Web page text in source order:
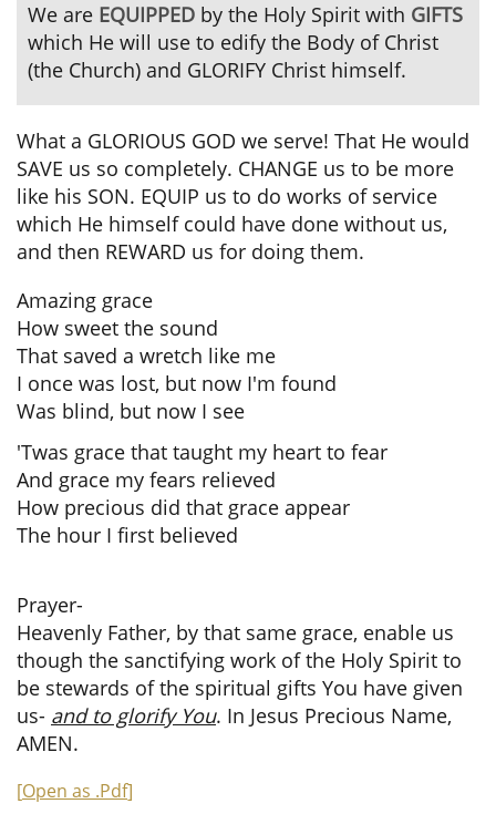
We are EQUIPPED by the Holy Spirit with GIFTS
which He will use to edify the Body of Christ
(the Church) and GLORIFY Christ himself.
What a GLORIOUS GOD we serve! That He would
SAVE us so completely. CHANGE us to be more
like his SON. EQUIP us to do works of service
which He himself could have done without us,
and then REWARD us for doing them.
Amazing grace
How sweet the sound
That saved a wretch like me
I once was lost, but now I'm found
Was blind, but now I see
'Twas grace that taught my heart to fear
And grace my fears relieved
How precious did that grace appear
The hour I first believed
Prayer-
Heavenly Father, by that same grace, enable us
though the sanctifying work of the Holy Spirit to
be stewards of the spiritual gifts You have given
us- and to glorify You. In Jesus Precious Name,
AMEN.
[Open as .Pdf]